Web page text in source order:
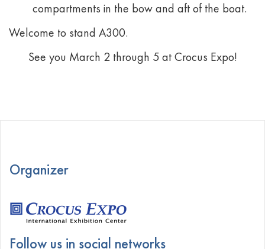
compartments in the bow and aft of the boat.
Welcome to stand А300.
See you March 2 through 5 at Crocus Expo!
Organizer
Follow us in social networks